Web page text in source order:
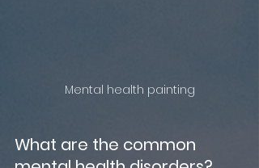
Mental health painting
What are the common